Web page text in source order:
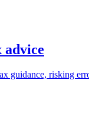
advice
guidance, risking